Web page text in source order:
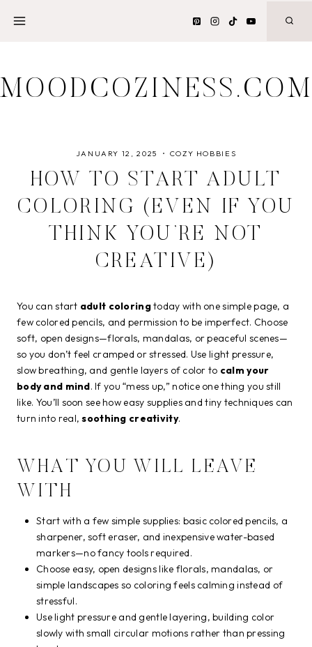
MOODCOZINESS.COM
JANUARY 12, 2025 COZY HOBBIES
HOW TO START ADULT
COLORING (EVEN IF YOU
THINK YOU’RE NOT
CREATIVE)
You can start adult coloringtoday with one simple page, a
few colored pencils, and permission to be imperfect. Choose
soft, open designs—florals, mandalas, or peaceful scenes—
so you don’t feel cramped or stressed. Use light pressure,
slow breathing, and gentle layers of color to calm your
body and mind. If you “mess up,” notice one thing you still
like. You’ll soon see how easy supplies and tiny techniques can
turn into real,soothing creativity.
WHAT YOU WILL LEAVE
WITH
Start with a few simple supplies: basic colored pencils, a
sharpener, soft eraser, and inexpensive water-based
markers—no fancy tools required.
Choose easy, open designs like florals, mandalas, or
simple landscapes so coloring feels calming instead of
stressful.
Use light pressure and gentle layering, building color
slowly with small circular motions rather than pressing